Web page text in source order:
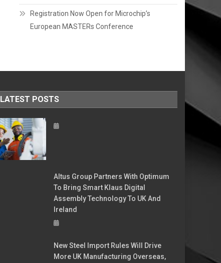
Registration Now Open for Microchip’s
European MASTERs Conference
LATEST POSTS
Altus Group Partners With Optimum
To Bring Smart Klaus Digital
Assembly Technology To UK And
Ireland
New Steel Import Rules Will Drive
More UK Manufacturing Overseas,